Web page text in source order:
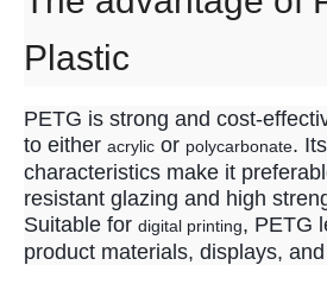
Plastic
PETG is strong and cost-
to either acrylic or polycarbonate.
characteristics make it
resistant glazing and high
Suitable for digital printing, PETG
product materials, displays,